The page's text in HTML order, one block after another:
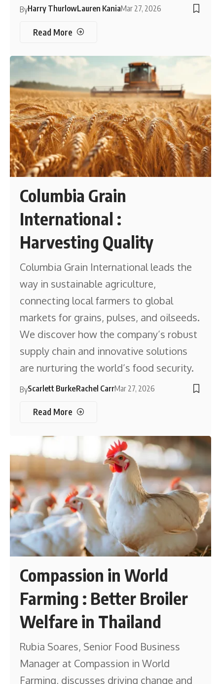
ByHarry ThurlowLauren KaniaMar 27, 2026
Read More
Columbia Grain
International :
Harvesting Quality
Columbia Grain International leads the
way in sustainable agriculture,
connecting local farmers to global
markets for grains, pulses, and oilseeds.
We discover how the company’s robust
supply chain and innovative solutions
are nurturing the world’s food security.
ByScarlett BurkeRachel CarrMar 27, 2026
Read More
Compassion in World
Farming : Better Broiler
Welfare in Thailand
Rubia Soares, Senior Food Business
Manager at Compassion in World
Farming, discusses driving change and